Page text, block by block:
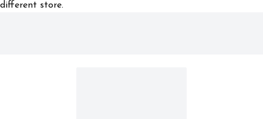
different store.